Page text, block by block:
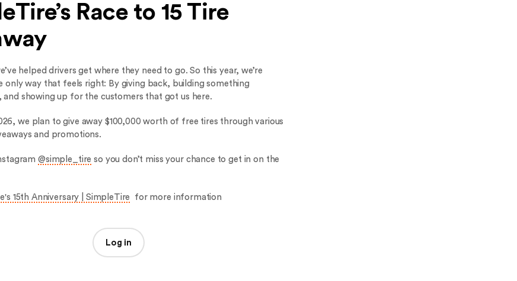
Race to 15 Tire
helped drivers get where they need to go. So this year, we’re
only way that feels right: By giving back, building something
showing up for the customers that got us here.
we plan to give away $100,000 worth of free tires through various
and promotions.
@simple_tire so you don’t miss your chance to get in on the
15th Anniversary | SimpleTire for more information
Log in